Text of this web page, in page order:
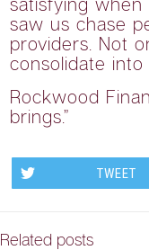
saw us chase
providers. Not
consolidate into
Rockwood
brings.”
TWEET
Related posts